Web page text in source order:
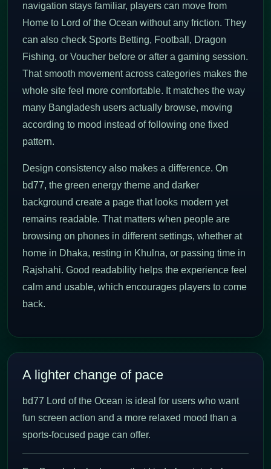
navigation stays familiar, players can move from
Home to Lord of the Ocean without any friction. They
can also check Sports Betting, Football, Dragon
Fishing, or Voucher before or after a gaming session.
That smooth movement across categories makes the
whole site feel more comfortable. It matches the way
many Bangladesh users actually browse, moving
according to mood instead of following one fixed
pattern.
Design consistency also makes a difference. On
bd77, the green energy theme and darker
background create a page that looks modern yet
remains readable. That matters when people are
browsing on phones in different settings, whether at
home in Dhaka, resting in Khulna, or passing time in
Rajshahi. Good readability helps the experience feel
calm and usable, which encourages players to come
back.
A lighter change of pace
bd77 Lord of the Ocean is ideal for users who want
fun screen action and a more relaxed mood than a
sports-focused page can offer.